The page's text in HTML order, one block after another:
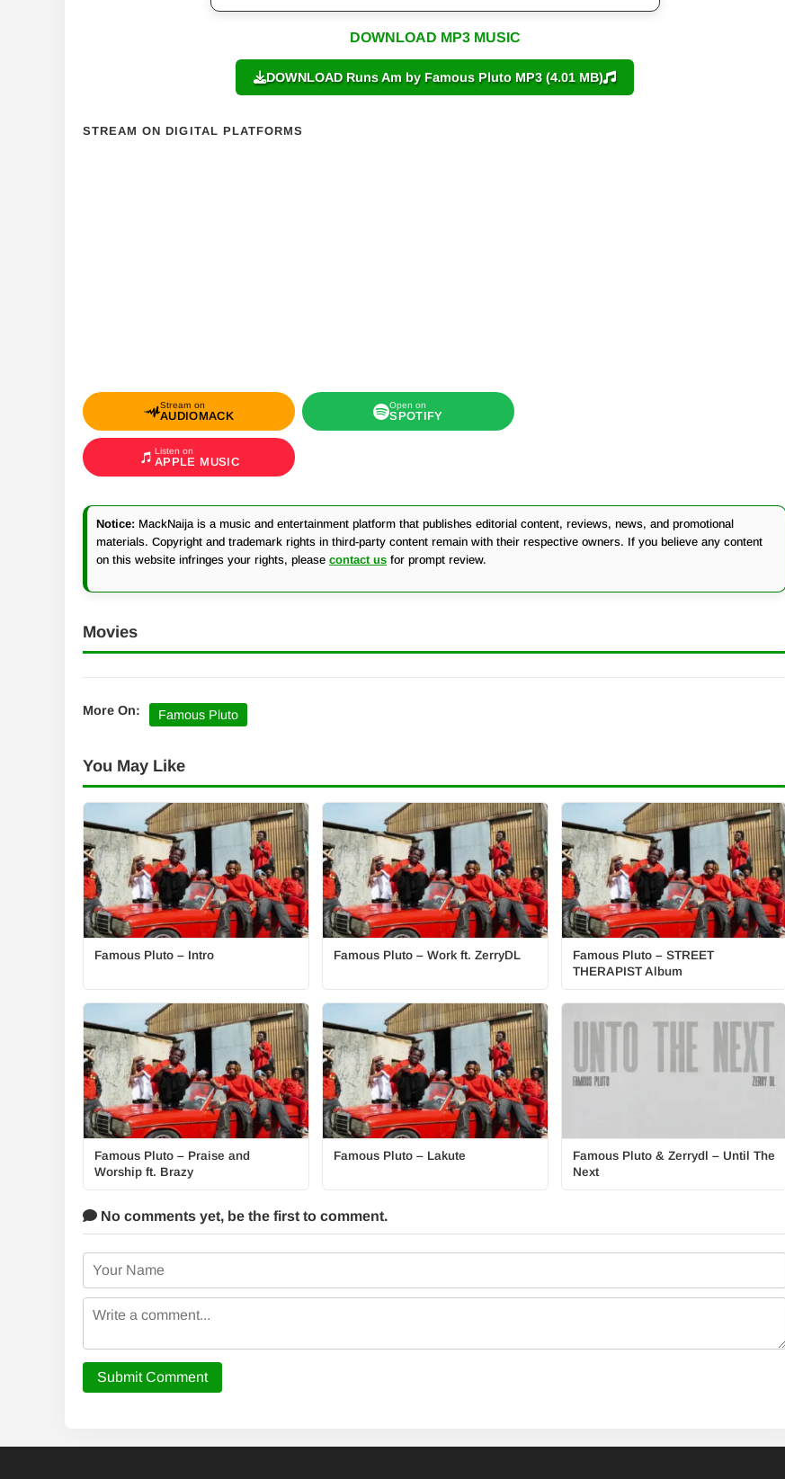
DOWNLOAD MP3 MUSIC
DOWNLOAD Runs Am by Famous Pluto MP3 (4.01 MB)
STREAM ON DIGITAL PLATFORMS
Stream on
AUDIOMACK
Open on
SPOTIFY
Listen on
APPLE MUSIC
Notice: MackNaija is a music and entertainment platform that publishes editorial content, reviews, news, and promotional
materials. Copyright and trademark rights in third-party content remain with their respective owners. If you believe any content
on this website infringes your rights, please contact us for prompt review.
Movies
More On: Famous Pluto
You May Like
Famous Pluto – Intro Famous Pluto – Work ft. ZerryDL
Famous Pluto – STREET
THERAPIST Album
Famous Pluto – Praise and
Worship ft. Brazy
Famous Pluto – Lakute
Famous Pluto & Zerrydl – Until The
Next
No comments yet, be the first to comment.
Submit Comment